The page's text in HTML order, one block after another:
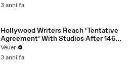
3 anni fa
Hollywood Writers Reach ‘Tentative
Agreement’ With Studios After 146
Day Strike
Veuer
3 anni fa